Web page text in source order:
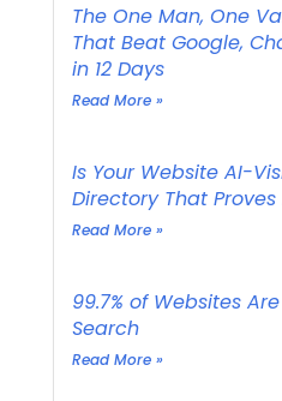
The One Man, One
That Beat Google,
in 12 Days
Read More »
Is Your Website AI-
Directory That Proves
Read More »
99.7% of Websites
Search
Read More »